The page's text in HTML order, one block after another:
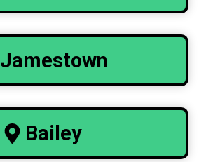
Jamestown
Bailey